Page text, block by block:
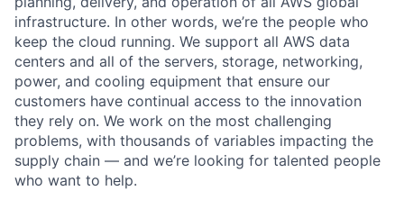
infrastructure. In other words, we’re the people who
keep the cloud running. We support all AWS data
centers and all of the servers, storage, networking,
power, and cooling equipment that ensure our
customers have continual access to the innovation
they rely on. We work on the most challenging
problems, with thousands of variables impacting the
supply chain — and we’re looking for talented people
who want to help.